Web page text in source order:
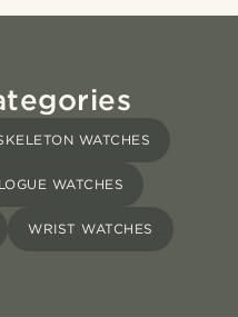
WATCHES
WATCHES
WRIST WATCHES